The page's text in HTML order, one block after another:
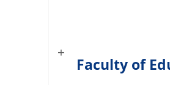
Faculty of